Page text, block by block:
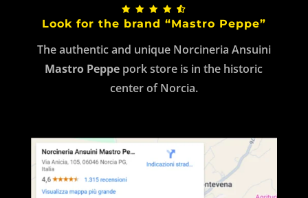
Look for the brand “Mastro Peppe”
The authentic and unique Norcineria Ansuini
Mastro Peppe pork store is in the historic
center of Norcia.